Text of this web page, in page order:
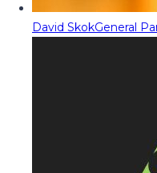
David SkokGeneral